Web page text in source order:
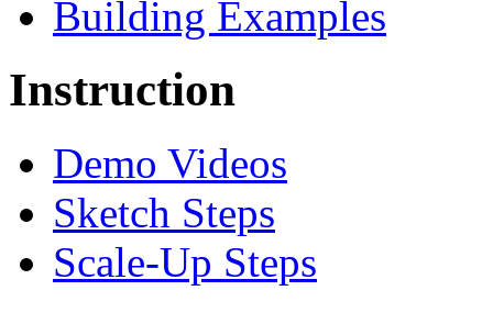
Building Examples
Instruction
Demo Videos
Sketch Steps
Scale-Up Steps